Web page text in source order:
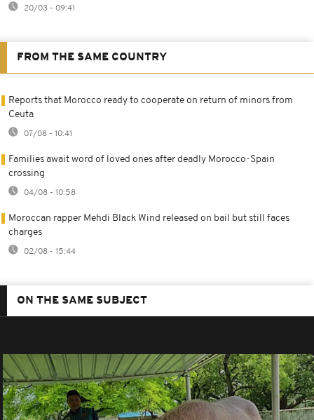
20/03 - 09:41
FROM THE SAME COUNTRY
Reports that Morocco ready to cooperate on return of minors from
Ceuta
07/08 - 10:41
Families await word of loved ones after deadly Morocco-Spain
crossing
04/08 - 10:58
Moroccan rapper Mehdi Black Wind released on bail but still faces
charges
02/08 - 15:44
ON THE SAME SUBJECT